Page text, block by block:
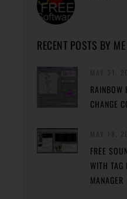
RECENT POSTS BY ME
RAINBOW
CHANGE
FREE
WITH TAG
MANAGER